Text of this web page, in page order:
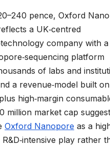
pence, Oxford
a UK‑centred
company with a
platform
of labs and
a revenue‑model built on
high‑margin
million market cap
Oxford Nanopore as a
play rather